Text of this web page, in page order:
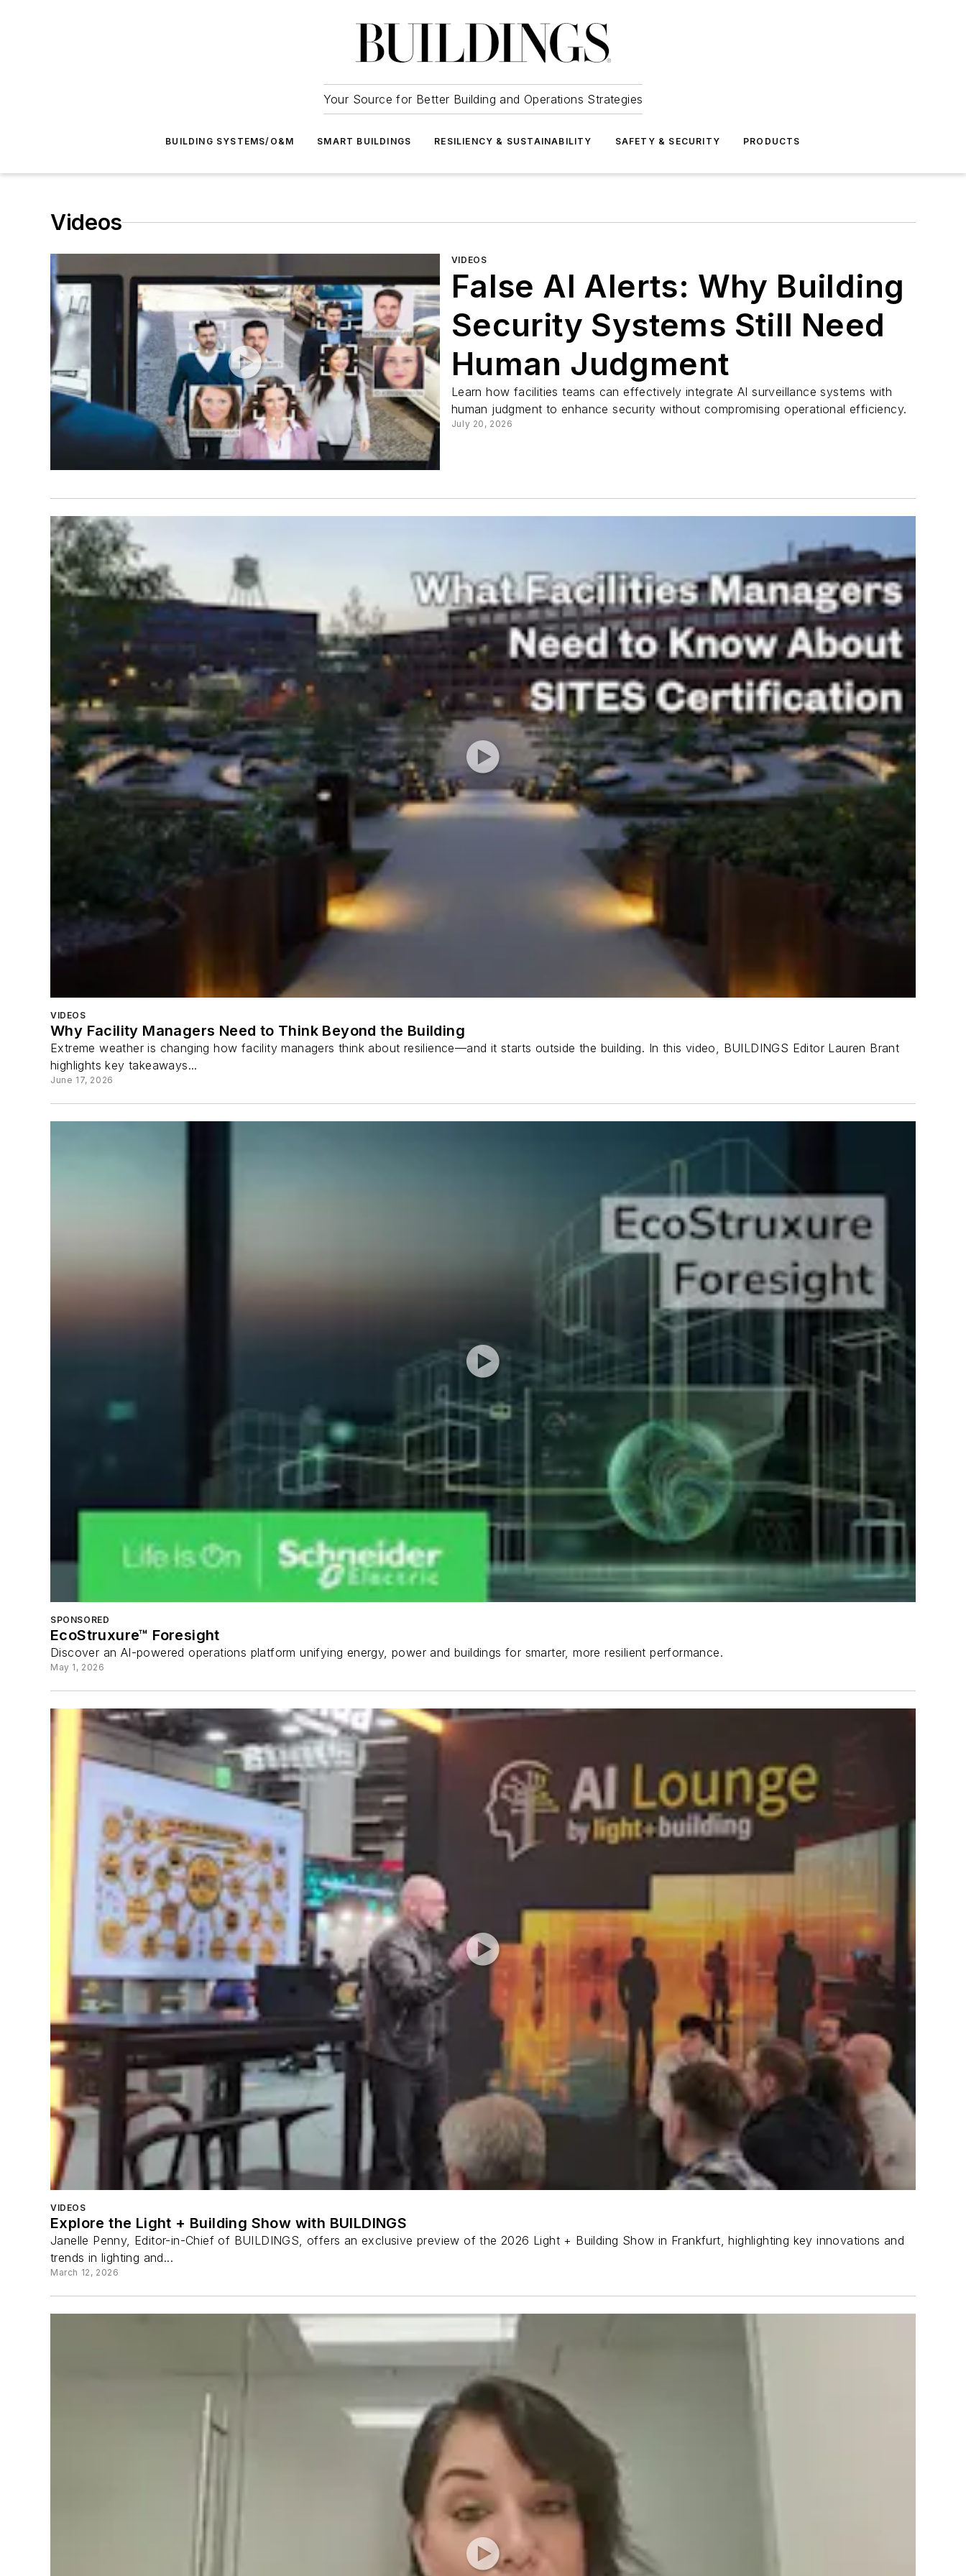
Your Source for Better Building and Operations Strategies
BUILDING SYSTEMS/O&M SMART BUILDINGS RESILIENCY & SUSTAINABILITY SAFETY & SECURITY PRODUCTS
Videos
VIDEOS
False AI Alerts: Why Building
Security Systems Still Need
Human Judgment
Learn how facilities teams can effectively integrate AI surveillance systems with
human judgment to enhance security without compromising operational efficiency.
July 20, 2026
VIDEOS
Why Facility Managers Need to Think Beyond the Building
Extreme weather is changing how facility managers think about resilience—and it starts outside the building. In this video, BUILDINGS Editor Lauren Brant
highlights key takeaways...
June 17, 2026
SPONSORED
EcoStruxure™ Foresight
Discover an AI-powered operations platform unifying energy, power and buildings for smarter, more resilient performance.
May 1, 2026
VIDEOS
Explore the Light + Building Show with BUILDINGS
Janelle Penny, Editor-in-Chief of BUILDINGS, offers an exclusive preview of the 2026 Light + Building Show in Frankfurt, highlighting key innovations and
trends in lighting and...
March 12, 2026